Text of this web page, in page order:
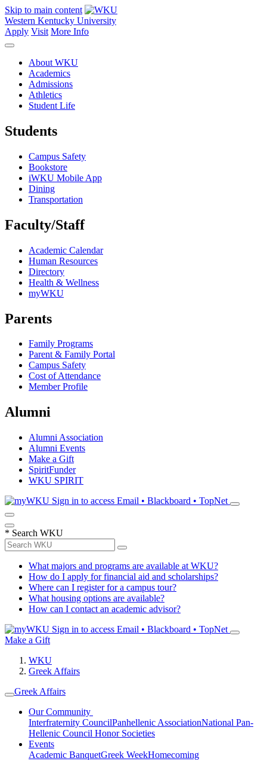
Skip to main content
Western Kentucky University
Apply Visit More Info
About WKU
Academics
Admissions
Athletics
Student Life
Students
Campus Safety
Bookstore
iWKU Mobile App
Dining
Transportation
Faculty/Staff
Academic Calendar
Human Resources
Directory
Health & Wellness
myWKU
Parents
Family Programs
Parent & Family Portal
Campus Safety
Cost of Attendance
Member Profile
Alumni
Alumni Association
Alumni Events
Make a Gift
SpiritFunder
WKU SPIRIT
Sign in to access Email • Blackboard • TopNet
* Search WKU
What majors and programs are available at WKU?
How do I apply for financial aid and scholarships?
Where can I register for a campus tour?
What housing options are available?
How can I contact an academic advisor?
Sign in to access Email • Blackboard • TopNet
Make a Gift
WKU
Greek Affairs
Greek Affairs
Our Community
Interfraternity CouncilPanhellenic AssociationNational Pan-
Hellenic Council Honor Societies
Events
Academic BanquetGreek WeekHomecoming